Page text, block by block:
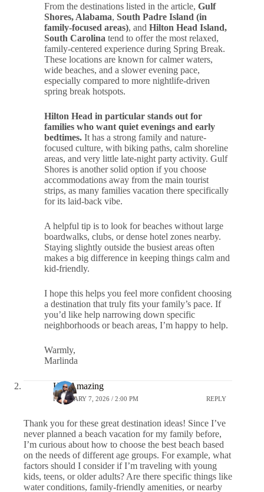
From the destinations listed in the article, Gulf
Shores, Alabama, South Padre Island (in
family-focused areas), and Hilton Head Island,
South Carolina tend to offer the most relaxed,
family-centered experience during Spring Break.
These locations are known for calmer waters,
wide beaches, and a slower evening pace,
especially compared to more nightlife-driven
spring break hotspots.
Hilton Head in particular stands out for
families who want quiet evenings and early
bedtimes. It has a strong family and nature-
focused culture, with biking paths, calm shoreline
areas, and very little late-night party activity. Gulf
Shores is another solid option if you choose
accommodations away from the main tourist
strips, as many families vacation there specifically
for its laid-back vibe.
A helpful tip is to look for beaches without large
boardwalks, clubs, or dense hotel zones nearby.
Staying slightly outside the busiest areas often
makes a big difference in keeping things calm and
kid-friendly.
I hope this helps you feel more confident choosing
a destination that truly fits your family’s pace. If
you’d like help narrowing down specific
neighborhoods or beach areas, I’m happy to help.
Warmly,
Marlinda
HalfAmazing
FEBRUARY 7, 2026 / 2:00 PM REPLY
Thank you for these great destination ideas! Since I’ve
never planned a beach vacation for my family before,
I’m curious about how to choose the best beach based
on the needs of different age groups. For example, what
factors should I consider if I’m traveling with young
kids, teens, or older adults? Are there specific things like
water conditions, family-friendly amenities, or nearby